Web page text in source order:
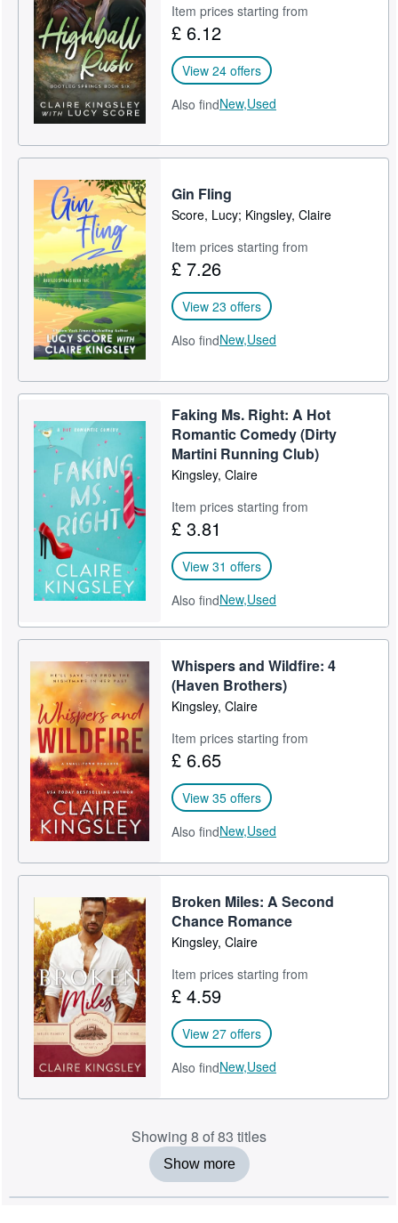
Item prices starting from
£ 6.12
View 24 offers
Also findNew,Used
Gin Fling
Score, Lucy; Kingsley, Claire
Item prices starting from
£ 7.26
View 23 offers
Also findNew,Used
Faking Ms. Right: A Hot
Romantic Comedy (Dirty
Martini Running Club)
Kingsley, Claire
Item prices starting from
£ 3.81
View 31 offers
Also findNew,Used
Whispers and Wildfire: 4
(Haven Brothers)
Kingsley, Claire
Item prices starting from
£ 6.65
View 35 offers
Also findNew,Used
Broken Miles: A Second
Chance Romance
Kingsley, Claire
Item prices starting from
£ 4.59
View 27 offers
Also findNew,Used
Showing 8 of 83 titles
Show more